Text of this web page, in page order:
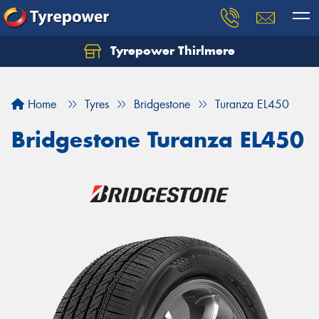
Tyrepower Thirlmere
Home Tyres Bridgestone Turanza EL450
Bridgestone Turanza EL450
Let us know what you need, and our team will
Your details